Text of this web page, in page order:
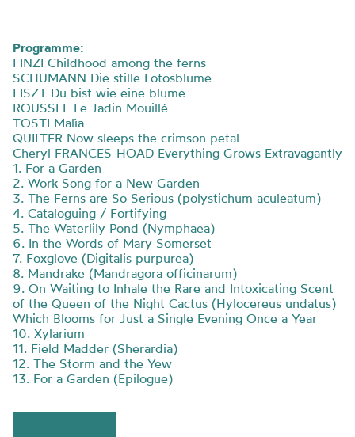
Programme:
FINZI Childhood among the ferns
SCHUMANN Die stille Lotosblume
LISZT Du bist wie eine blume
ROUSSEL Le Jadin Mouillé
TOSTI Malìa
QUILTER Now sleeps the crimson petal
Cheryl FRANCES-HOAD Everything Grows Extravagantly
1. For a Garden
2. Work Song for a New Garden
3. The Ferns are So Serious (polystichum aculeatum)
4. Cataloguing / Fortifying
5. The Waterlily Pond (Nymphaea)
6. In the Words of Mary Somerset
7. Foxglove (Digitalis purpurea)
8. Mandrake (Mandragora officinarum)
9. On Waiting to Inhale the Rare and Intoxicating Scent
of the Queen of the Night Cactus (Hylocereus undatus)
Which Blooms for Just a Single Evening Once a Year
10. Xylarium
11. Field Madder (Sherardia)
12. The Storm and the Yew
13. For a Garden (Epilogue)